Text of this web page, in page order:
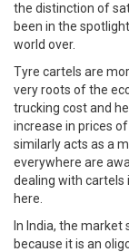
the distinction of
been in the
world over.
Tyre cartels are
very roots of the
trucking cost and
increase in prices
similarly acts as a
everywhere are
dealing with cartels
here.
In India, the
because it is an